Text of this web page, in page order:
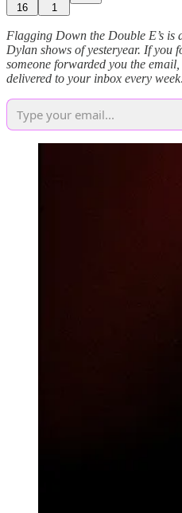
16 1
Flagging Down the Double E’s is
Dylan shows of yesteryear. If you
someone forwarded you the
delivered to your inbox every